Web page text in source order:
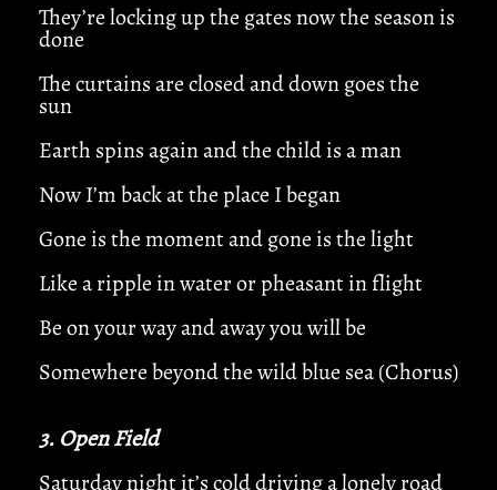
They’re locking up the gates now the season is
done
The curtains are closed and down goes the
sun
Earth spins again and the child is a man
Now I’m back at the place I began
Gone is the moment and gone is the light
Like a ripple in water or pheasant in flight
Be on your way and away you will be
Somewhere beyond the wild blue sea (Chorus)
3. Open Field
Saturday night it’s cold driving a lonely road